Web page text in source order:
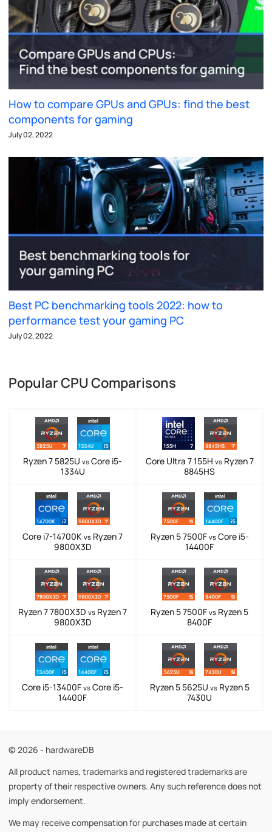
How to compare GPUs and GPUs: find the best
components for gaming
July 02, 2022
Best PC benchmarking tools 2022: how to
performance test your gaming PC
July 02, 2022
Popular CPU Comparisons
Ryzen 7 5825U vs Core i5-
1334U
Core Ultra 7 155H vsRyzen 7
8845HS
Core i7-14700K vs Ryzen 7
9800X3D
Ryzen 5 7500F vsCore i5-
14400F
Ryzen 7 7800X3D vs Ryzen 7
9800X3D
Ryzen 5 7500F vs Ryzen 5
8400F
Core i5-13400F vs Core i5-
14400F
Ryzen 5 5625U vsRyzen 5
7430U
© 2026 - hardwareDB
All product names, trademarks and registered trademarks are
property of their respective owners. Any such reference does not
imply endorsement.
We may receive compensation for purchases made at certain